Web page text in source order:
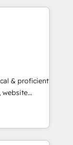
HubSpot
over a
analysis,
leads.
& proficient
website
multi-hub